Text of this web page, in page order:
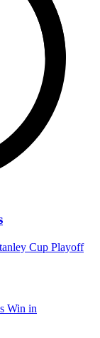
Cup Playoff